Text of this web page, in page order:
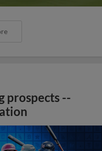
prospects --